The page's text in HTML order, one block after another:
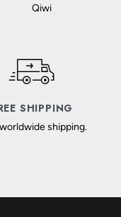
Qiwi
SHIPPING
shipping.